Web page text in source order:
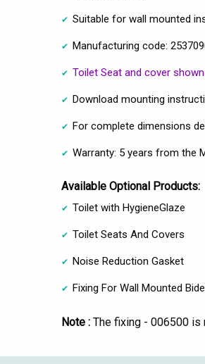
Suitable for wall mounted
Manufacturing code:
Toilet Seat and cover
Download mounting
For complete dimensions
Warranty: 5 years from the
Available Optional Products:
Toilet with HygieneGlaze
Toilet Seats And Covers
Noise Reduction Gasket
Fixing For Wall Mounted
Note : The fixing - 006500 is